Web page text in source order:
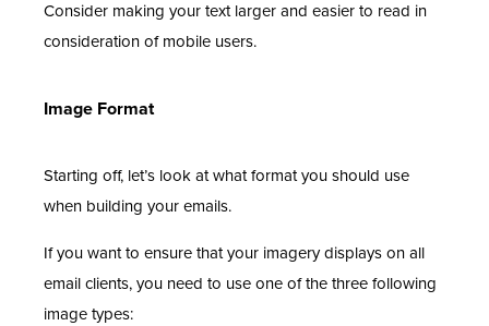
Consider making your text larger and easier to read in
consideration of mobile users.
Image Format
Starting off, let’s look at what format you should use
when building your emails.
If you want to ensure that your imagery displays on all
email clients, you need to use one of the three following
image types: